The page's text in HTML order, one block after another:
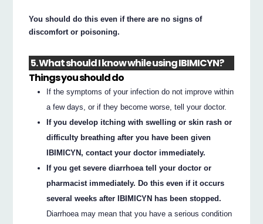
You should do this even if there are no signs of
discomfort or poisoning.
5. What should I know while using IBIMICYN?
Things you should do
If the symptoms of your infection do not improve within
a few days, or if they become worse, tell your doctor.
If you develop itching with swelling or skin rash or
difficulty breathing after you have been given
IBIMICYN, contact your doctor immediately.
If you get severe diarrhoea tell your doctor or
pharmacist immediately. Do this even if it occurs
several weeks after IBIMICYN has been stopped.
Diarrhoea may mean that you have a serious condition